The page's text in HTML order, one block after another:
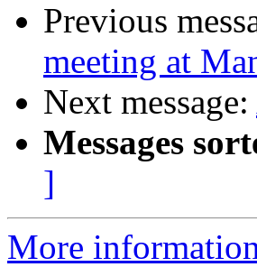
Previous
meeting at
Next message:
Messages
]
More